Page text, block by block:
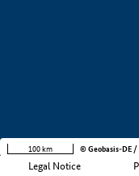
Legal Notice
100 km © Geobasis-DE /